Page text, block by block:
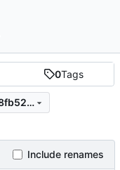
0Tags
56076c3baae5d07ab2d88efe3d508fb52a1d0db6
Include renames